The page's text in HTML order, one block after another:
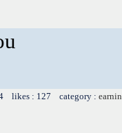
likes : 127 category :